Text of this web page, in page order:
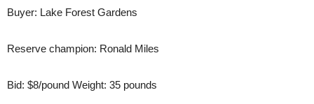
Buyer: Lake Forest Gardens
Reserve champion: Ronald Miles
Bid: $8/pound Weight: 35 pounds